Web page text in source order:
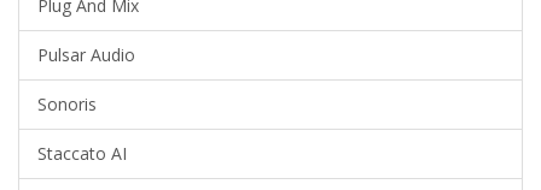
Plug And Mix
Pulsar Audio
Sonoris
Staccato AI